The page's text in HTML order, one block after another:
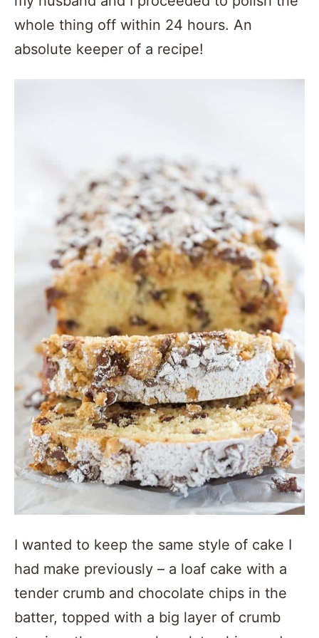
whole thing off within 24 hours. An
absolute keeper of a recipe!
I wanted to keep the same style of cake I
had make previously – a loaf cake with a
tender crumb and chocolate chips in the
batter, topped with a big layer of crumb